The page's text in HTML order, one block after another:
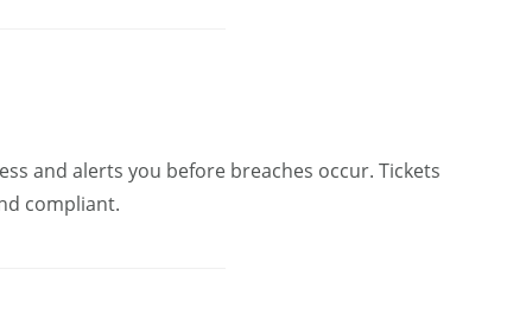
and alerts you before breaches occur. Tickets
compliant.